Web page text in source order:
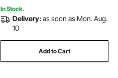
In Stock.
Delivery:as soon as Mon. Aug.
10
Add to Cart